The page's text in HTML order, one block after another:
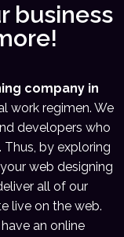
business
company in
work regimen. We
developers who
by exploring
web designing
all of our
live on the web.
an online